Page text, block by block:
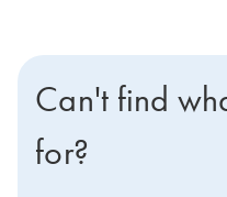
Can't find
for?